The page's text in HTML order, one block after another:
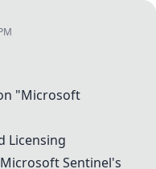
"Microsoft
Licensing
Microsoft Sentinel's